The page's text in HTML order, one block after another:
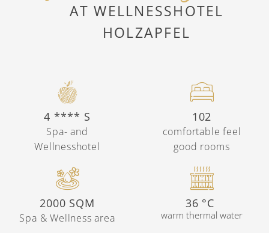
AT WELLNESSHOTEL
HOLZAPFEL
4 **** S
Spa- and
Wellnesshotel
102
comfortable feel
good rooms
2000 SQM
Spa & Wellness area
36 °C
warm thermal water